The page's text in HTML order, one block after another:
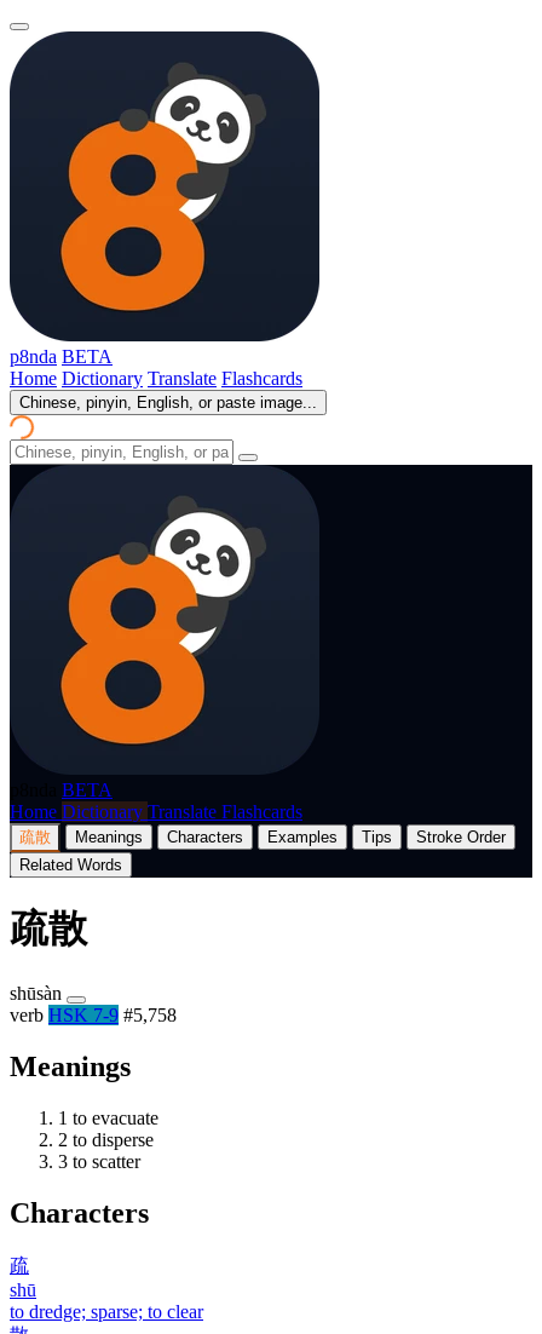
p8nda BETA
Home Dictionary Translate Flashcards
Chinese, pinyin, English, or paste image...
BETA
Home Dictionary Translate Flashcards
疏散 Meanings Characters Examples Tips
Stroke Order
Related Words
疏散
shūsàn
verb HSK 7-9 #5,758
Meanings
1 to evacuate
2 to disperse
3 to scatter
Characters
疏
shū
to dredge; sparse; to clear